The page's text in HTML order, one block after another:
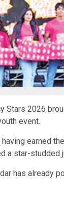
Stars 2026
event.
earned
a star-studded
has